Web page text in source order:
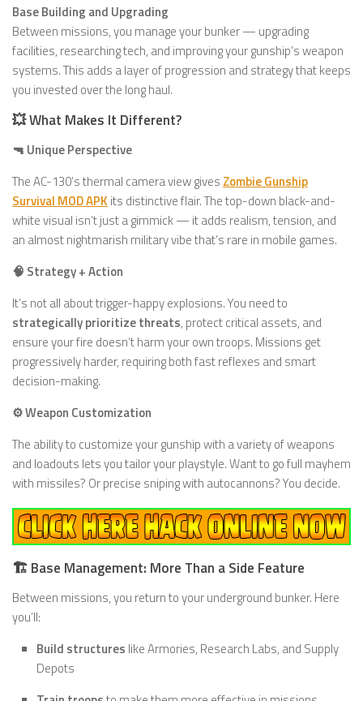
Base Building and Upgrading
Between missions, you manage your bunker — upgrading
facilities, researching tech, and improving your gunship’s weapon
systems. This adds a layer of progression and strategy that keeps
you invested over the long haul.
💥 What Makes It Different?
🔫 Unique Perspective
The AC-130’s thermal camera view gives Zombie Gunship
Survival MOD APK its distinctive flair. The top-down black-and-
white visual isn’t just a gimmick — it adds realism, tension, and
an almost nightmarish military vibe that’s rare in mobile games.
🧠 Strategy + Action
It’s not all about trigger-happy explosions. You need to
strategically prioritize threats, protect critical assets, and
ensure your fire doesn’t harm your own troops. Missions get
progressively harder, requiring both fast reflexes and smart
decision-making.
⚙️ Weapon Customization
The ability to customize your gunship with a variety of weapons
and loadouts lets you tailor your playstyle. Want to go full mayhem
with missiles? Or precise sniping with autocannons? You decide.
🏗️ Base Management: More Than a Side Feature
Between missions, you return to your underground bunker. Here
you’ll:
Build structures like Armories, Research Labs, and Supply
Depots